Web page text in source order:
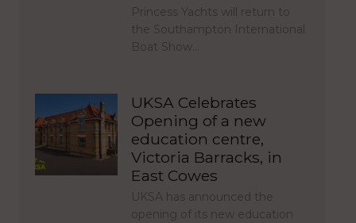
Princess Yachts will return to
the Southampton International
Boat Show…
UKSA Celebrates
Opening of a new
education centre,
Victoria Barracks, in
East Cowes
UKSA has announced the
opening of its new education